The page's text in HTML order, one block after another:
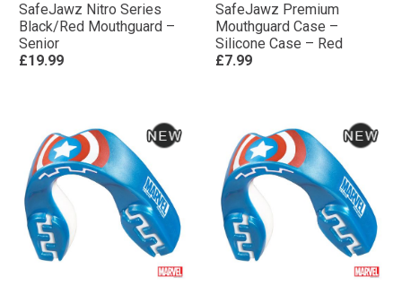
SafeJawz Nitro Series
Black/Red Mouthguard –
Senior
£19.99
SafeJawz Premium
Mouthguard Case –
Silicone Case – Red
£7.99